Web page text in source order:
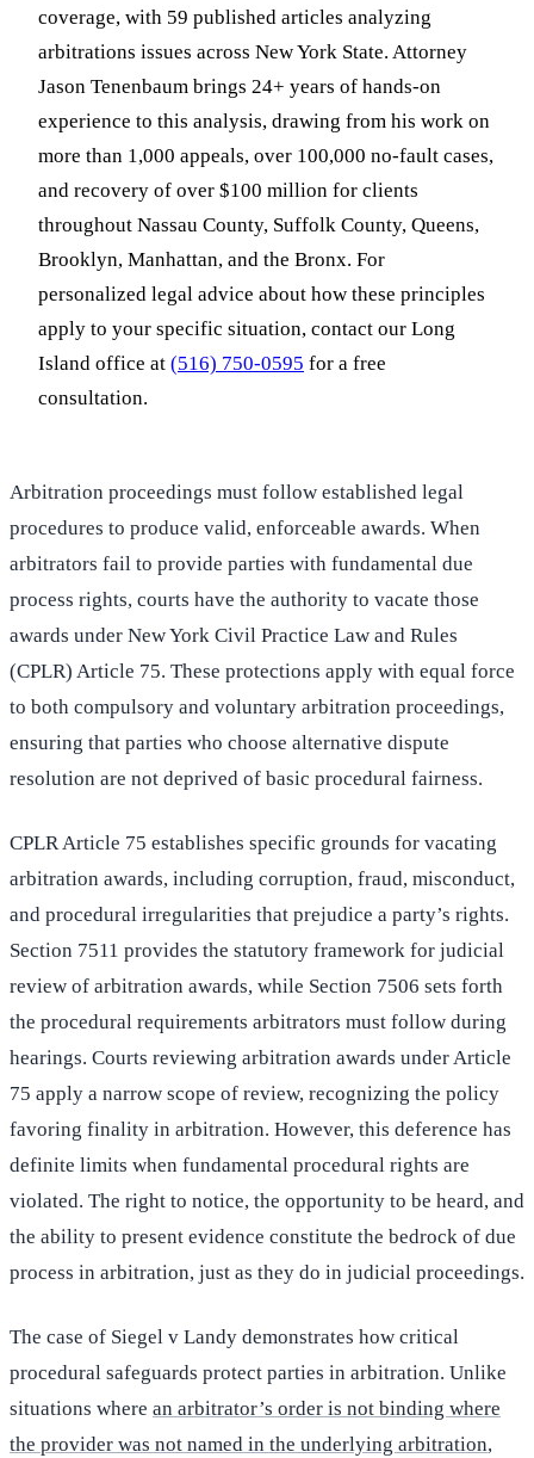
coverage, with 59 published articles analyzing
arbitrations issues across New York State. Attorney
Jason Tenenbaum brings 24+ years of hands-on
experience to this analysis, drawing from his work on
more than 1,000 appeals, over 100,000 no-fault cases,
and recovery of over $100 million for clients
throughout Nassau County, Suffolk County, Queens,
Brooklyn, Manhattan, and the Bronx. For
personalized legal advice about how these principles
apply to your specific situation, contact our Long
Island office at (516) 750-0595 for a free
consultation.
Arbitration proceedings must follow established legal
procedures to produce valid, enforceable awards. When
arbitrators fail to provide parties with fundamental due
process rights, courts have the authority to vacate those
awards under New York Civil Practice Law and Rules
(CPLR) Article 75. These protections apply with equal force
to both compulsory and voluntary arbitration proceedings,
ensuring that parties who choose alternative dispute
resolution are not deprived of basic procedural fairness.
CPLR Article 75 establishes specific grounds for vacating
arbitration awards, including corruption, fraud, misconduct,
and procedural irregularities that prejudice a party’s rights.
Section 7511 provides the statutory framework for judicial
review of arbitration awards, while Section 7506 sets forth
the procedural requirements arbitrators must follow during
hearings. Courts reviewing arbitration awards under Article
75 apply a narrow scope of review, recognizing the policy
favoring finality in arbitration. However, this deference has
definite limits when fundamental procedural rights are
violated. The right to notice, the opportunity to be heard, and
the ability to present evidence constitute the bedrock of due
process in arbitration, just as they do in judicial proceedings.
The case of Siegel v Landy demonstrates how critical
procedural safeguards protect parties in arbitration. Unlike
situations where an arbitrator’s order is not binding where
the provider was not named in the underlying arbitration,